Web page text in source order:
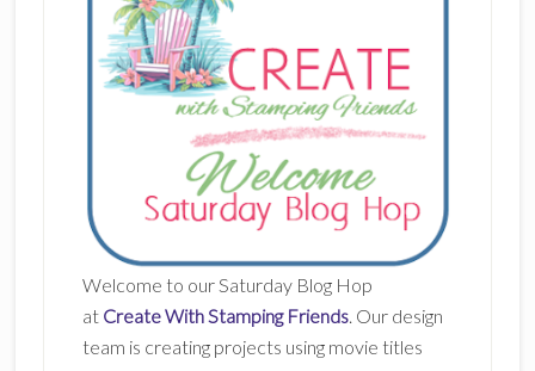
Welcome to our Saturday Blog Hop
atCreate With Stamping Friends. Our design
team is creating projects using movie titles